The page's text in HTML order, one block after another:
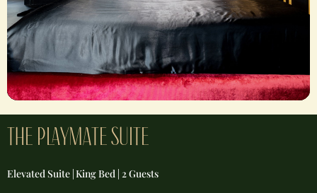
THE PLAYMATE SUITE​
Elevated Suite | King Bed | 2 Guests